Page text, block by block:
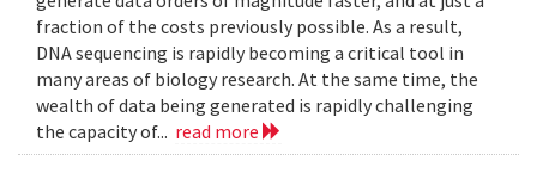
fraction of the costs previously possible. As a result,
DNA sequencing is rapidly becoming a critical tool in
many areas of biology research. At the same time, the
wealth of data being generated is rapidly challenging
the capacity of... read more